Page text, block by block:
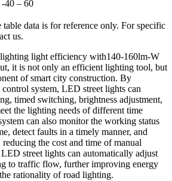
-40 – 60
table data is for reference only. For specific
us.
light efficiency with140-160lm-W
it is not only an efficient lighting tool, but
of smart city construction. By
system, LED street lights can
timed switching, brightness adjustment,
the lighting needs of different time
can also monitor the working status
detect faults in a timely manner, and
the cost and time of manual
street lights can automatically adjust
to traffic flow, further improving energy
rationality of road lighting.